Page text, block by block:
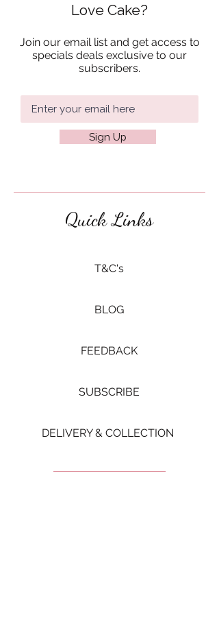
Love Cake?
Join our email list and get access to
specials deals exclusive to our
subscribers.
Sign Up
Quick Links
​T&C's
BLOG
FEEDBACK
SUBSCRIBE
DELIVERY & COLLECTION ​